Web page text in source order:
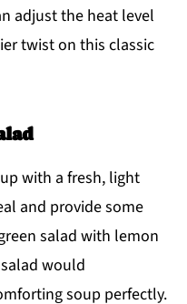
adjust the heat level
twist on this classic
with a fresh, light
and provide some
salad with lemon
would
soup perfectly.